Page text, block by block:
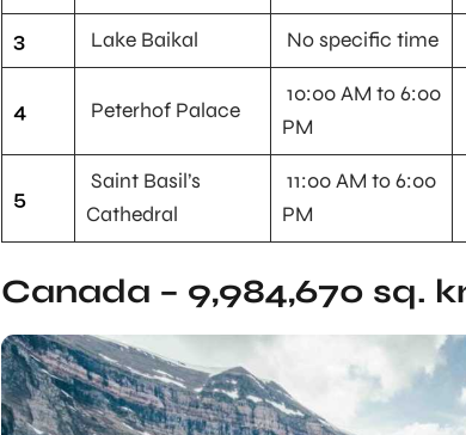
3 Lake Baikal No specific time
4 Peterhof Palace
10:00 AM to 6:00
PM
5
Saint Basil’s
Cathedral
11:00 AM to 6:00
PM
Canada – 9,984,670 sq.